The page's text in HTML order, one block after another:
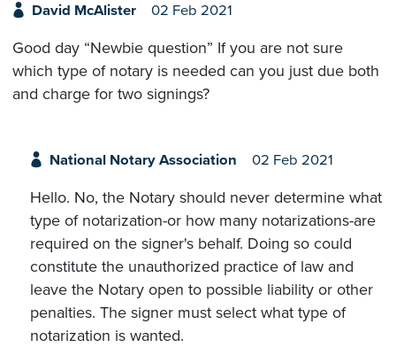
David McAlister 02 Feb 2021
Good day “Newbie question” If you are not sure
which type of notary is needed can you just due both
and charge for two signings?
National Notary Association 02 Feb 2021
Hello. No, the Notary should never determine what
type of notarization-or how many notarizations-are
required on the signer's behalf. Doing so could
constitute the unauthorized practice of law and
leave the Notary open to possible liability or other
penalties. The signer must select what type of
notarization is wanted.